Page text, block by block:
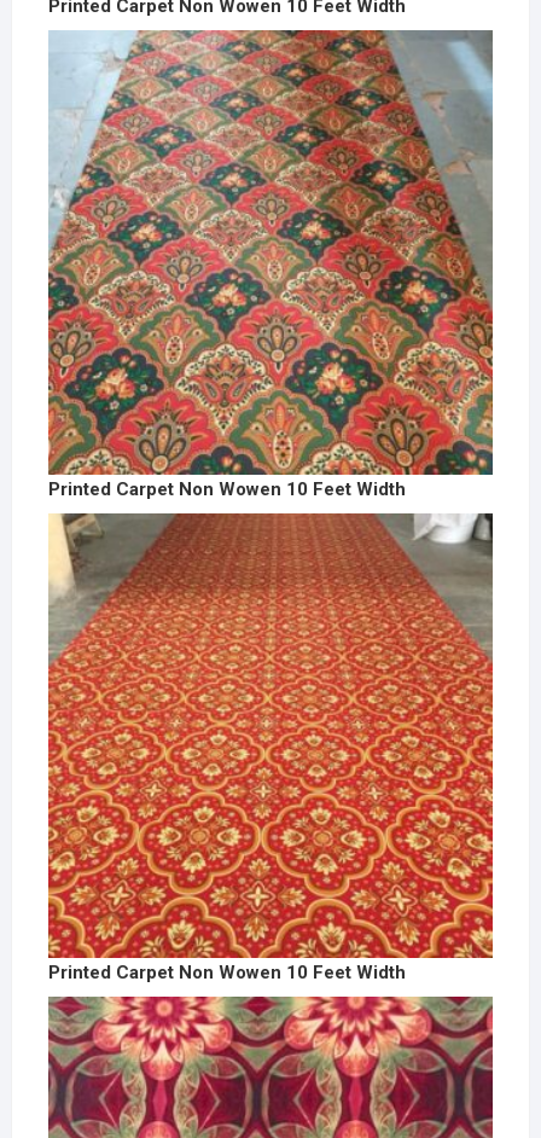
Printed Carpet Non Wowen 10 Feet Width
Printed Carpet Non Wowen 10 Feet Width
Printed Carpet Non Wowen 10 Feet Width